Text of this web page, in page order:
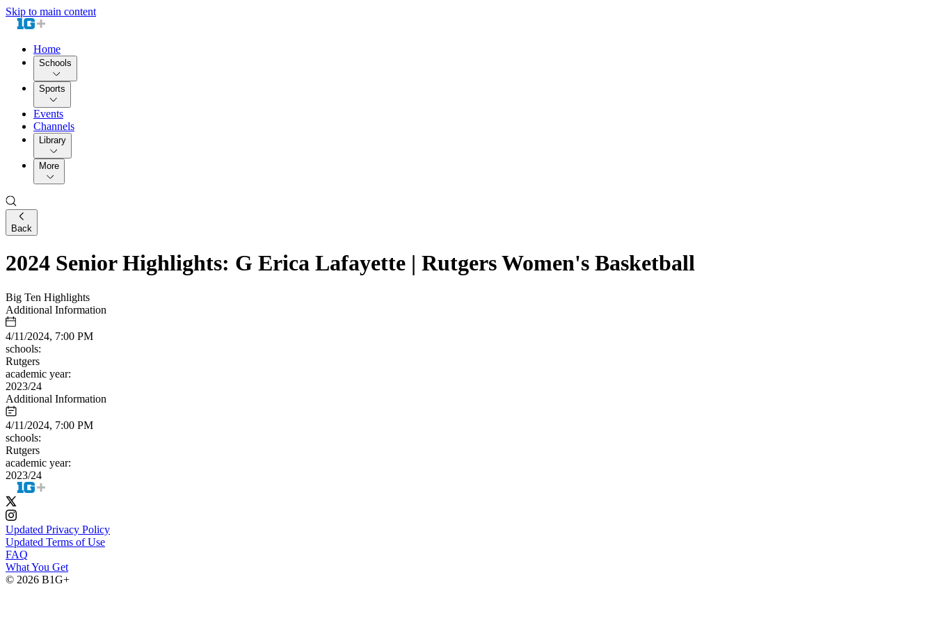
Skip to main content
Home
Schools
Sports
Events
Channels
Library
More
Back
2024 Senior Highlights: G Erica Lafayette | Rutgers Women's Basketball
Big Ten Highlights
Additional Information
4/11/2024, 7:00 PM
schools:
Rutgers
academic year:
2023/24
Additional Information
4/11/2024, 7:00 PM
schools:
Rutgers
academic year:
2023/24
Updated Privacy Policy
Updated Terms of Use
FAQ
What You Get
© 2026 B1G+